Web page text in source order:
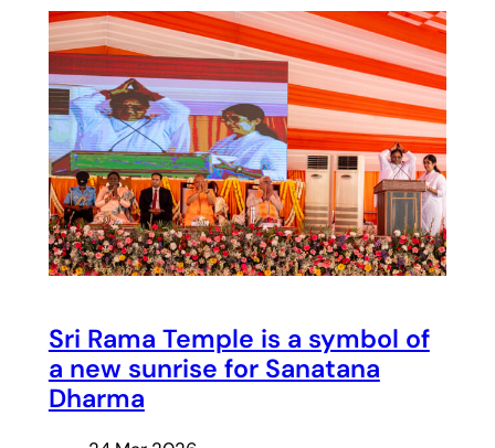
Sri Rama Temple is a symbol of
a new sunrise for Sanatana
Dharma